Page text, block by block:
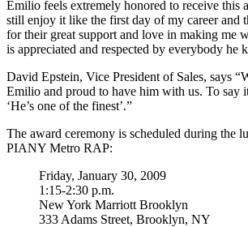
Emilio feels extremely honored to receive this
still enjoy it like the first day of my career and
for their great support and love in making me
is appreciated and respected by everybody he
David Epstein, Vice President of Sales, says
Emilio and proud to have him with us. To say
‘He’s one of the finest’.”
The award ceremony is scheduled during the
PIANY Metro RAP:
Friday, January 30, 2009
1:15-2:30 p.m.
New York Marriott Brooklyn
333 Adams Street, Brooklyn, NY